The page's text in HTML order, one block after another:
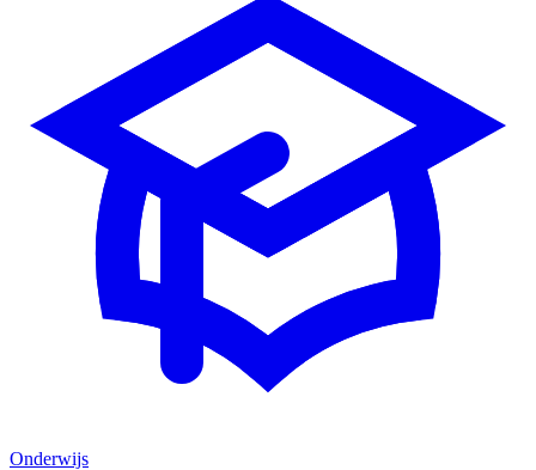
Onderwijs